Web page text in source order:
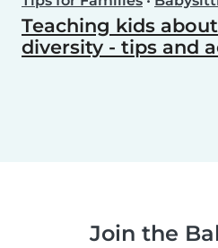
Teaching kids
diversity - tips and
Join the